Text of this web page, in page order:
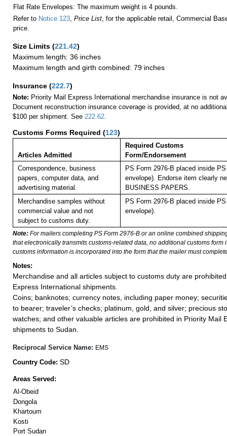
Flat Rate Envelopes: The maximum weight is 4 pounds.
Refer to Notice 123, Price List, for the applicable retail, Commercial
price.
Size Limits (221.42)
Maximum length: 36 inches
Maximum length and girth combined: 79 inches
Insurance (222.7)
Note: Priority Mail Express International merchandise insurance is not
Document reconstruction insurance coverage is provided, at no
$100 per shipment. See 222.62.
Customs Forms Required (123)
Articles Admitted
Required Customs
Form/Endorsement
Correspondence, business
papers, computer data, and
advertising material.
PS Form 2976-B placed inside
envelope). Endorse item clearly
BUSINESS PAPERS.
Merchandise samples without
commercial value and not
subject to customs duty.
PS Form 2976-B placed inside
envelope).
Note: For mailers completing PS Form 2976-B or an online combined
that electronically transmits customs-related data, no additional customs form
customs information is incorporated into the form that the mailer must
Notes:
Merchandise and all articles subject to customs duty are
Express International shipments.
Coins; banknotes; currency notes, including paper money;
to bearer; traveler’s checks; platinum, gold, and silver; precious
watches; and other valuable articles are prohibited in Priority Mail
shipments to Sudan.
Reciprocal Service Name: EMS
Country Code: SD
Areas Served:
Al-Obeid
Dongola
Khartoum
Kosti
Port Sudan